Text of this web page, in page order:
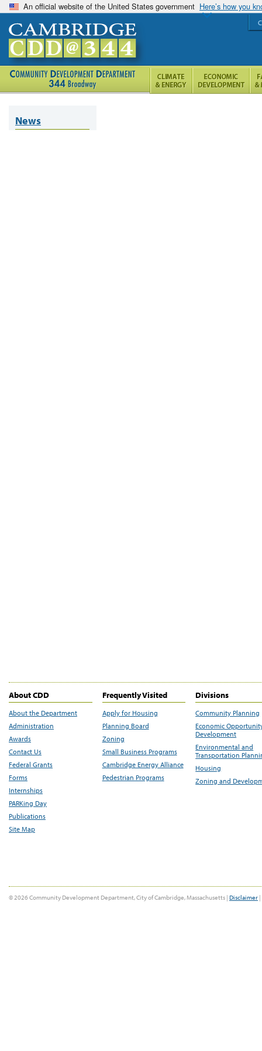
An official website of the United States government Here’s how you
News
About CDD
About the Department
Administration
Awards
Contact Us
Federal Grants
Forms
Internships
PARKing Day
Publications
Site Map
Frequently Visited
Apply for Housing
Planning Board
Zoning
Small Business Programs
Cambridge Energy Alliance
Pedestrian Programs
Divisions
Community Planning
Economic
Development
Environmental and
Transportation
Housing
Zoning and
© 2026 Community Development Department, City of Cambridge, Massachusetts | Disclaimer |